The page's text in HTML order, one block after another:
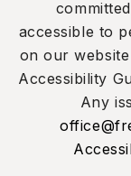
accessible to
on our
Accessibility
Any